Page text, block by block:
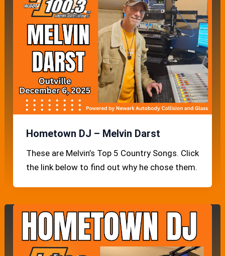
Hometown DJ – Melvin Darst
These are Melvin’s Top 5 Country Songs. Click
the link below to find out why he chose them.